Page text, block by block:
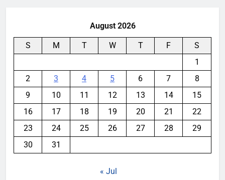
August 2026
S M T W T F
S
1
2
3 4 5 6 7
8
9
10 11 12 13 14
15
16
17 18 19 20 21
22
23
24 25 26 27 28
29
30
31
« Jul